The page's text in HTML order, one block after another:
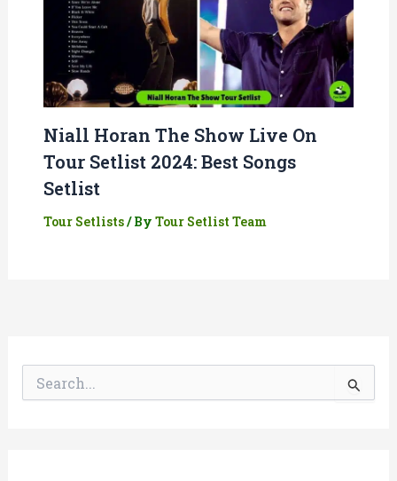
Niall Horan The Show Live On
Tour Setlist 2024: Best Songs
Setlist
Tour Setlists/ By Tour Setlist Team